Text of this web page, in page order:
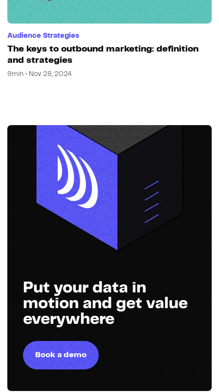
Audience Strategies
The keys to outbound marketing: definition
and strategies
9min • Nov 28, 2024
Put your data in
motion and get value
everywhere
Book a demo